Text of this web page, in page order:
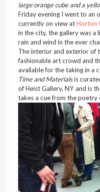
large orange cube and a
Friday evening I went to an
currently on view atHorton
in the city, the gallery was
rain and wind in the ever
The interior and exterior of
fashionable art crowd and
available for the taking in a
Time and Materialsis
of Heist Gallery, NY and is
takes a cue from the poetry